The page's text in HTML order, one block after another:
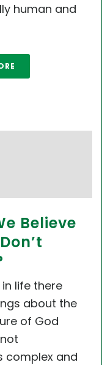
human and
Believe
life there
about the
of God
complex and